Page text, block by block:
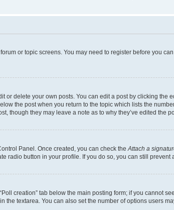
or topic screens. You may need to register before you
or delete your own posts. You can edit a post by clicking
the post when you return to the topic which lists the
though they may leave a note as to why they’ve edited
Panel. Once created, you can check theAttach a
radio button in your profile. If you do so, you can still
creation” tab below the main posting form; if you cannot
textarea. You can also set the number of options users